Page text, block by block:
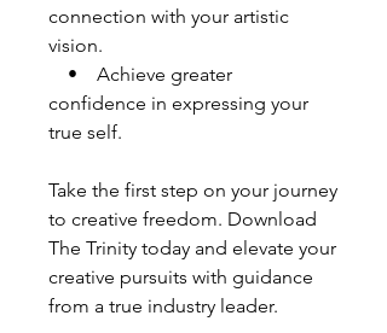
connection with your artistic
vision.
• Achieve greater
confidence in expressing your
true self.
Take the first step on your journey
to creative freedom. Download
The Trinity today and elevate your
creative pursuits with guidance
from a true industry leader.